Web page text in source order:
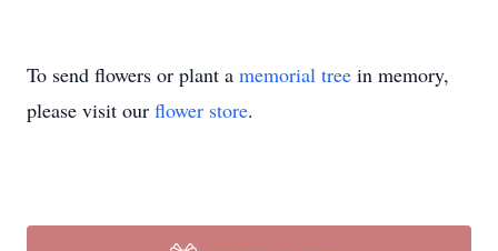
To send flowers or plant a memorial tree in memory,
please visit our flower store.